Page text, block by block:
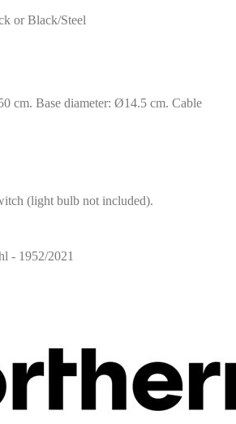
or Black/Steel
cm. Base diameter: Ø14.5 cm. Cable
(light bulb not included).
- 1952/2021